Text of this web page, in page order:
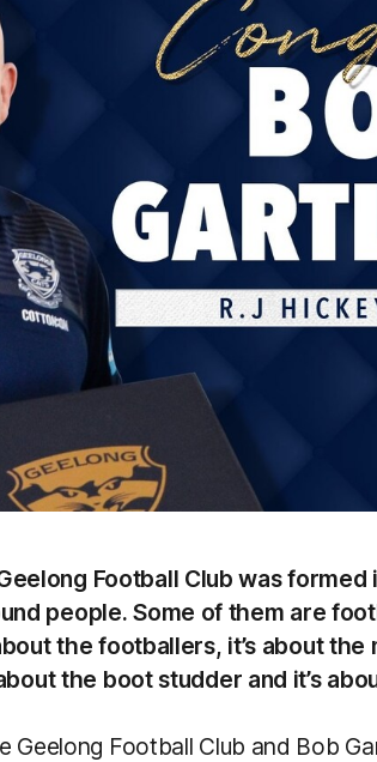
Football Club was formed
people. Some of them are
the footballers, it’s about the
the boot studder and it’s
Geelong Football Club and Bob